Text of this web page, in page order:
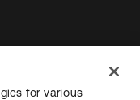
for various